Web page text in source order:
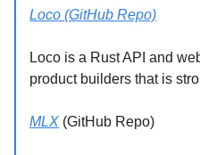
Loco (GitHub Repo)
Loco is a Rust API and
product builders that is
MLX (GitHub Repo)